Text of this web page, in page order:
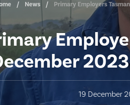
News Primary Employers
19 December